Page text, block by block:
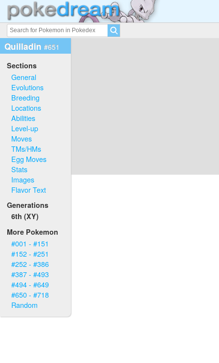
Quilladin #651
Sections
General
Evolutions
Breeding
Locations
Abilities
Level-up
Moves
TMs/HMs
Egg Moves
Stats
Images
Flavor Text
Generations
6th (XY)
More Pokemon
#001 - #151
#152 - #251
#252 - #386
#387 - #493
#494 - #649
#650 - #718
Random